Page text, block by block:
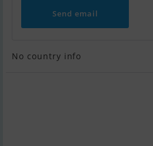
Send email
No country info